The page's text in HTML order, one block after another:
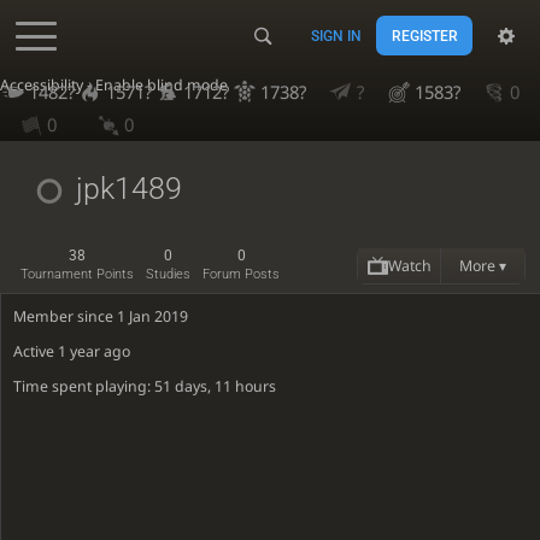
Accessibility - Enable blind mode
SIGN IN REGISTER
1482? 1571? 1712? 1738? ? 1583?
0
0
0
jpk1489
38
Tournament Points
0
Studies
0
Forum Posts Watch More ▾
Member since 1 Jan 2019
Active 1 year ago
Time spent playing: 51 days, 11 hours